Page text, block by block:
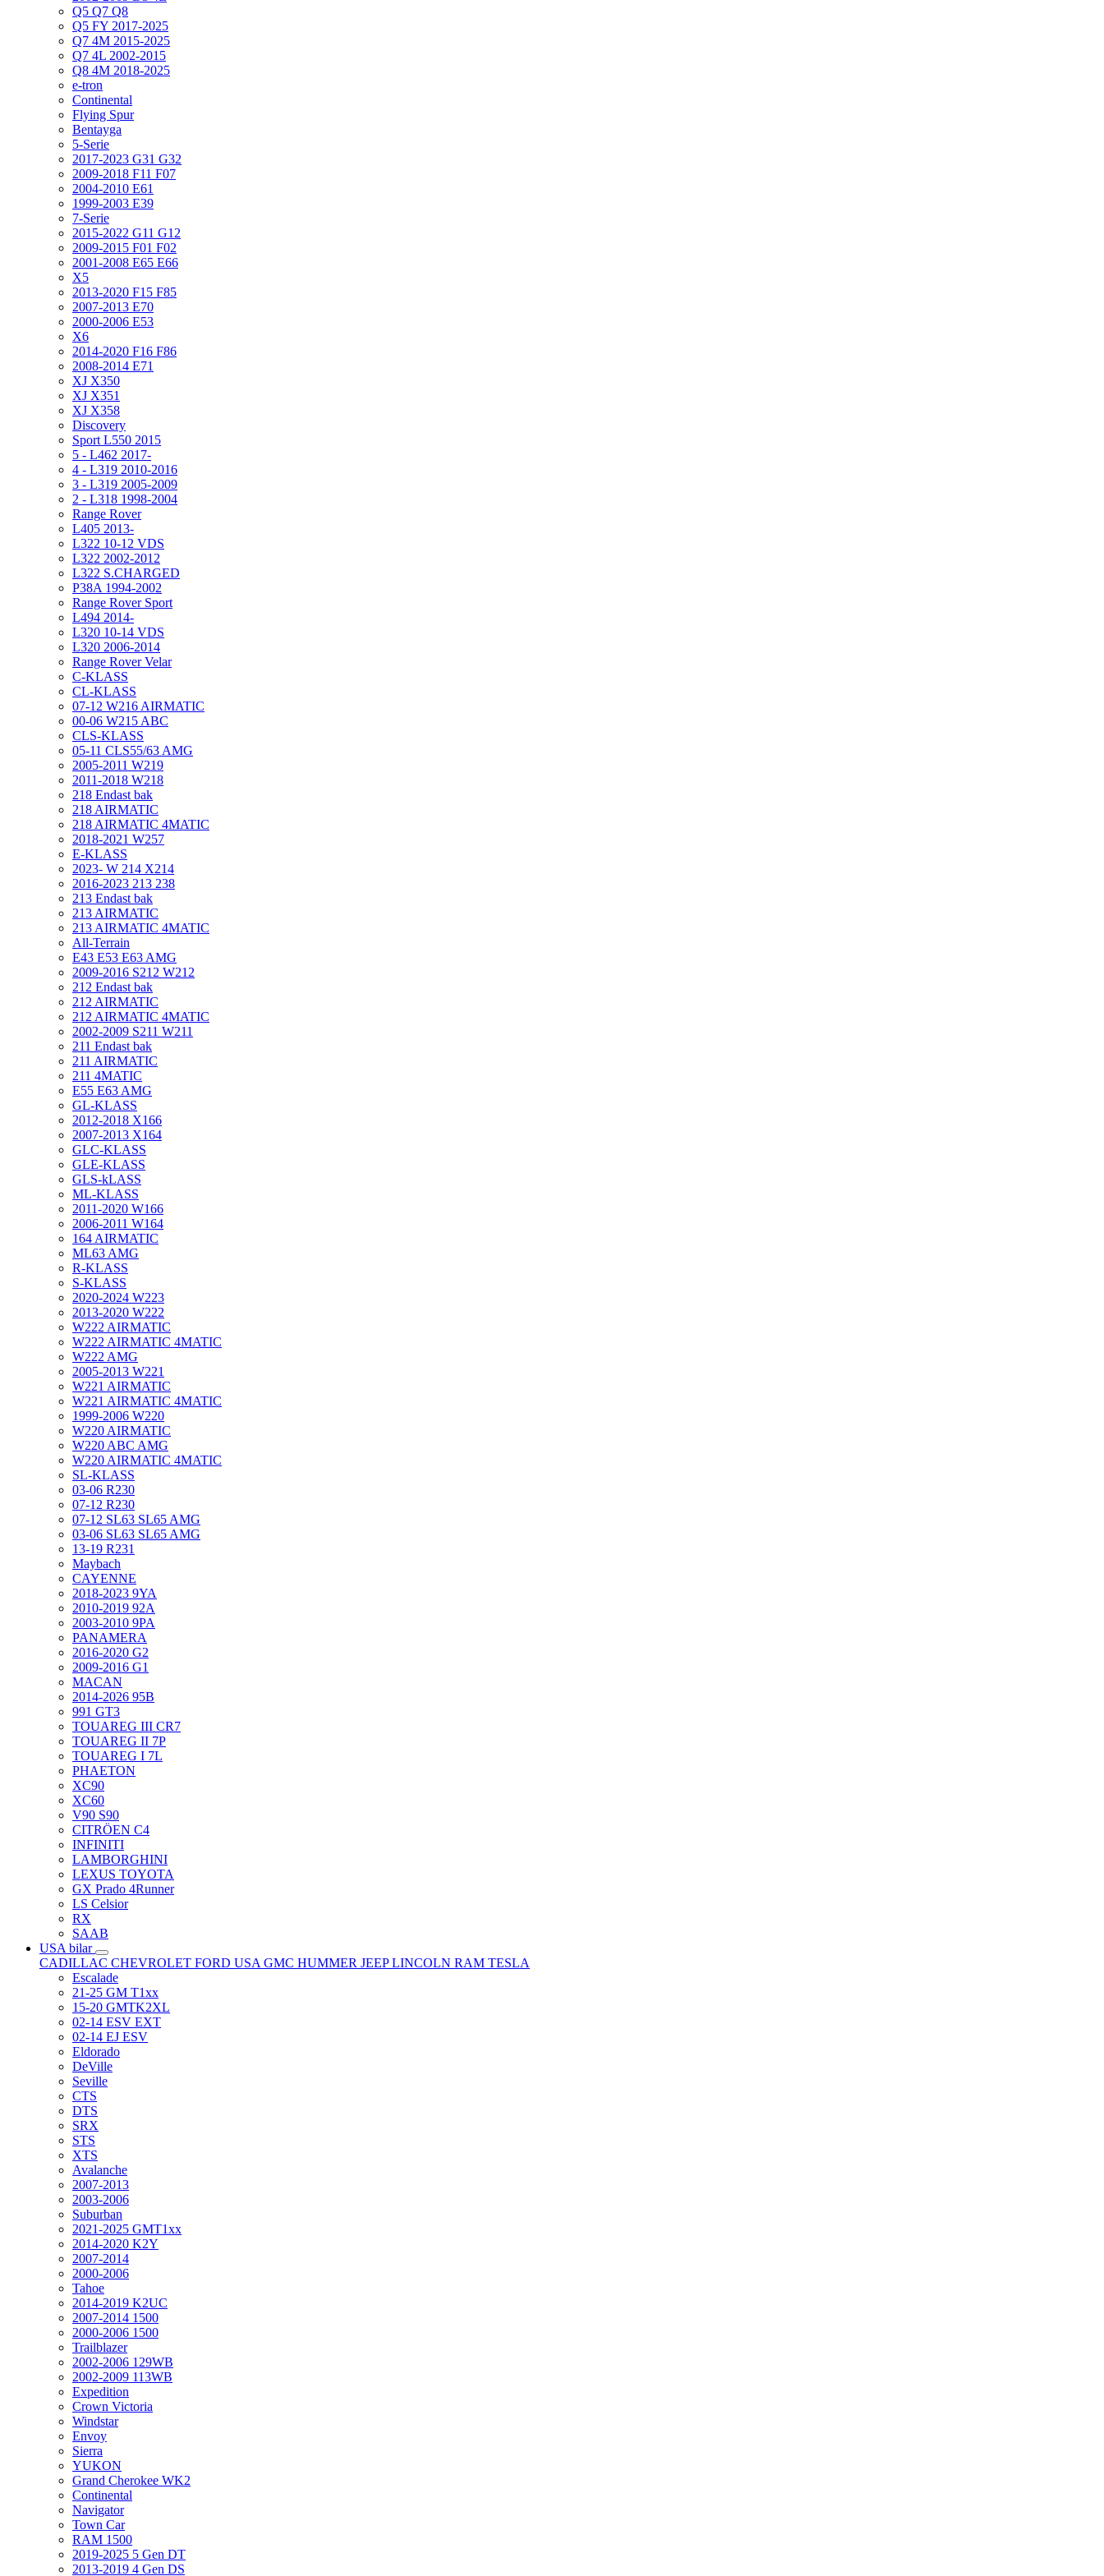
Q5 Q7 Q8
Q5 FY 2017-2025
Q7 4M 2015-2025
Q7 4L 2002-2015
Q8 4M 2018-2025
e-tron
Continental
Flying Spur
Bentayga
5-Serie
2017-2023 G31 G32
2009-2018 F11 F07
2004-2010 E61
1999-2003 E39
7-Serie
2015-2022 G11 G12
2009-2015 F01 F02
2001-2008 E65 E66
X5
2013-2020 F15 F85
2007-2013 E70
2000-2006 E53
X6
2014-2020 F16 F86
2008-2014 E71
XJ X350
XJ X351
XJ X358
Discovery
Sport L550 2015
5 - L462 2017-
4 - L319 2010-2016
3 - L319 2005-2009
2 - L318 1998-2004
Range Rover
L405 2013-
L322 10-12 VDS
L322 2002-2012
L322 S.CHARGED
P38A 1994-2002
Range Rover Sport
L494 2014-
L320 10-14 VDS
L320 2006-2014
Range Rover Velar
C-KLASS
CL-KLASS
07-12 W216 AIRMATIC
00-06 W215 ABC
CLS-KLASS
05-11 CLS55/63 AMG
2005-2011 W219
2011-2018 W218
218 Endast bak
218 AIRMATIC
218 AIRMATIC 4MATIC
2018-2021 W257
E-KLASS
2023- W 214 X214
2016-2023 213 238
213 Endast bak
213 AIRMATIC
213 AIRMATIC 4MATIC
All-Terrain
E43 E53 E63 AMG
2009-2016 S212 W212
212 Endast bak
212 AIRMATIC
212 AIRMATIC 4MATIC
2002-2009 S211 W211
211 Endast bak
211 AIRMATIC
211 4MATIC
E55 E63 AMG
GL-KLASS
2012-2018 X166
2007-2013 X164
GLC-KLASS
GLE-KLASS
GLS-kLASS
ML-KLASS
2011-2020 W166
2006-2011 W164
164 AIRMATIC
ML63 AMG
R-KLASS
S-KLASS
2020-2024 W223
2013-2020 W222
W222 AIRMATIC
W222 AIRMATIC 4MATIC
W222 AMG
2005-2013 W221
W221 AIRMATIC
W221 AIRMATIC 4MATIC
1999-2006 W220
W220 AIRMATIC
W220 ABC AMG
W220 AIRMATIC 4MATIC
SL-KLASS
03-06 R230
07-12 R230
07-12 SL63 SL65 AMG
03-06 SL63 SL65 AMG
13-19 R231
Maybach
CAYENNE
2018-2023 9YA
2010-2019 92A
2003-2010 9PA
PANAMERA
2016-2020 G2
2009-2016 G1
MACAN
2014-2026 95B
991 GT3
TOUAREG III CR7
TOUAREG II 7P
TOUAREG I 7L
PHAETON
XC90
XC60
V90 S90
CITRÖEN C4
INFINITI
LAMBORGHINI
LEXUS TOYOTA
GX Prado 4Runner
LS Celsior
RX
SAAB
USA bilar
CADILLAC CHEVROLET FORD USA GMC HUMMER JEEPLINCOLN RAM TESLA
Escalade
21-25 GM T1xx
15-20 GMTK2XL
02-14 ESV EXT
02-14 EJ ESV
Eldorado
DeVille
Seville
CTS
DTS
SRX
STS
XTS
Avalanche
2007-2013
2003-2006
Suburban
2021-2025 GMT1xx
2014-2020 K2Y
2007-2014
2000-2006
Tahoe
2014-2019 K2UC
2007-2014 1500
2000-2006 1500
Trailblazer
2002-2006 129WB
2002-2009 113WB
Expedition
Crown Victoria
Windstar
Envoy
Sierra
YUKON
Grand Cherokee WK2
Continental
Navigator
Town Car
RAM 1500
2019-2025 5 Gen DT
2013-2019 4 Gen DS